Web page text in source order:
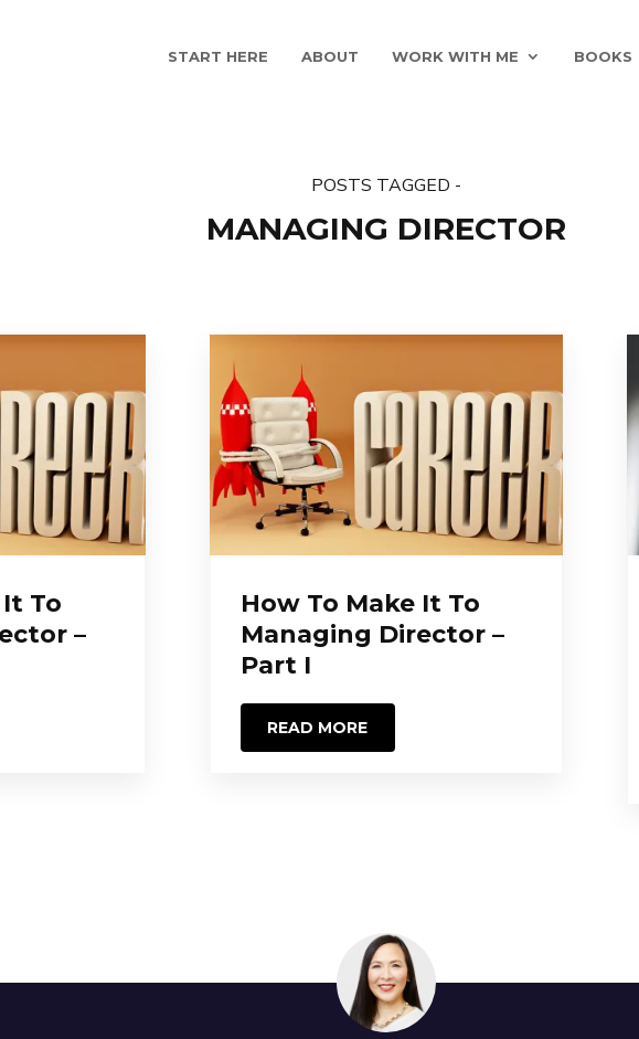
START HERE ABOUT WORK WITH ME BOOKS
POSTS TAGGED -
MANAGING DIRECTOR
To
–
How To Make It To
Managing Director –
Part I
READ MORE